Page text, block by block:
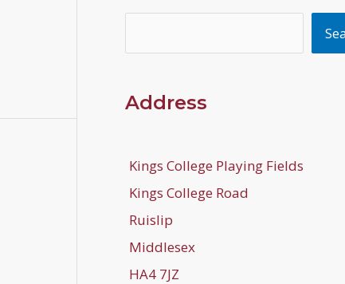
Address
Kings College Playing Fields
Kings College Road
Ruislip
Middlesex
HA4 7JZ